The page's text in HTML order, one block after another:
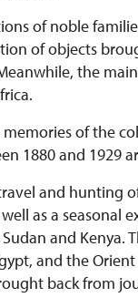
of noble
of objects
the
memories of the
1880 and 1929
and hunting
well as a
and Kenya.
and the
back from